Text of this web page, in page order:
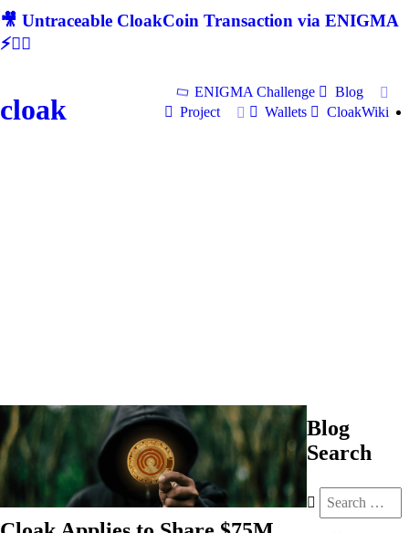
🎥 Untraceable CloakCoin Transaction via ENIGMA
⚡🕵‍♂
cloak
ENIGMA Challenge
Blog
Project
Wallets CloakWiki
Blog
Search